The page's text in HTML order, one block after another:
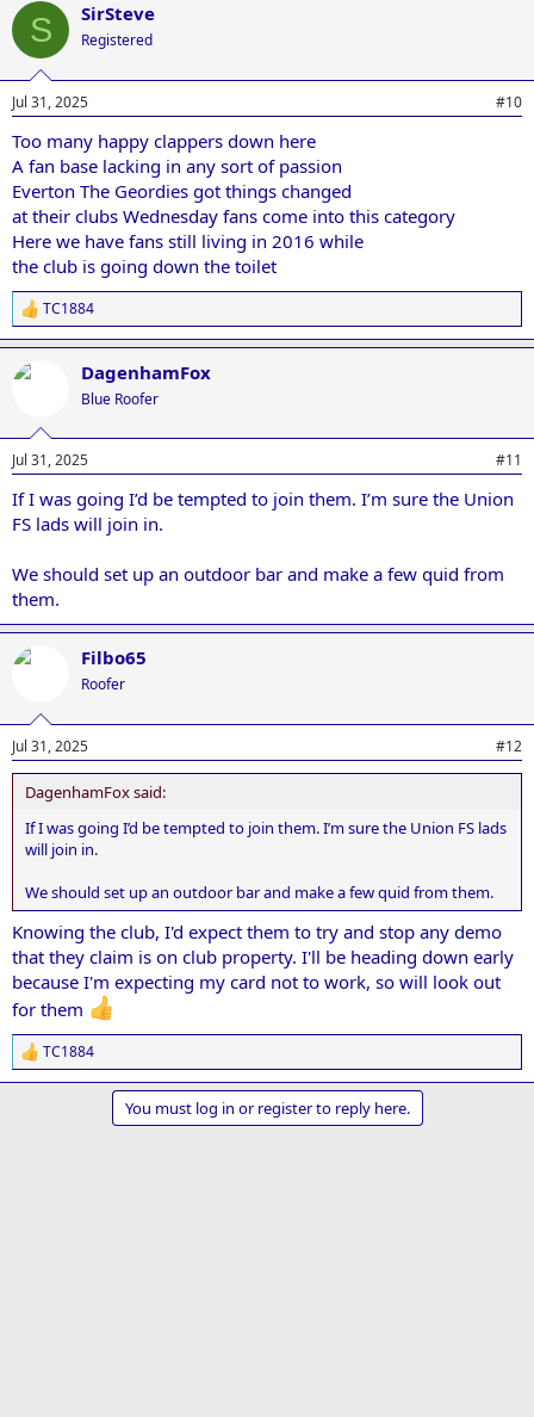
S SirSteve
Registered
Jul 31, 2025 #10
Too many happy clappers down here
A fan base lacking in any sort of passion
Everton The Geordies got things changed
at their clubs Wednesday fans come into this category
Here we have fans still living in 2016 while
the club is going down the toilet
R
e
a
c
n
s
TC1884
DagenhamFox
Blue Roofer
Jul 31, 2025 #11
If I was going I’d be tempted to join them. I’m sure the Union
FS lads will join in.
We should set up an outdoor bar and make a few quid from
them.
Filbo65
Roofer
Jul 31, 2025 #12
DagenhamFox said:
If I was going I’d be tempted to join them. I’m sure the Union FS lads
will join in.
We should set up an outdoor bar and make a few quid from them.
Knowing the club, I'd expect them to try and stop any demo
that they claim is on club property. I'll be heading down early
because I'm expecting my card not to work, so will look out
for them
R
e
TC1884
You must log in or register to reply here.